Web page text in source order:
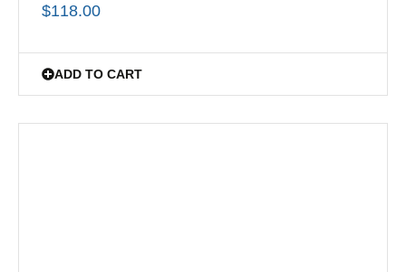
$118.00
ADD TO CART